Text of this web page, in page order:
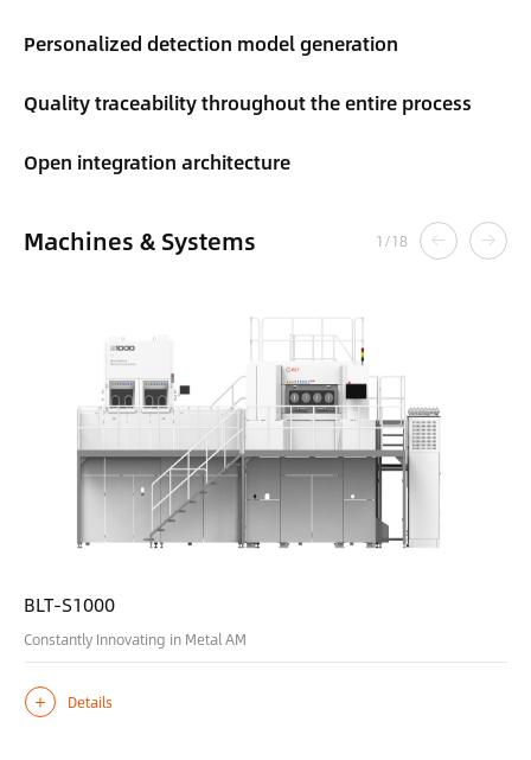
Personalized detection model generation
Quality traceability throughout the entire process
Open integration architecture
Machines & Systems 1/18
BLT-S1000
Constantly Innovating in Metal AM
Details